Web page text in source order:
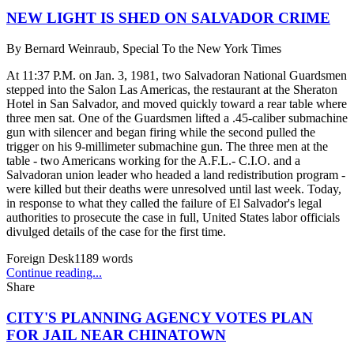
NEW LIGHT IS SHED ON SALVADOR CRIME
By Bernard Weinraub, Special To the New York Times
At 11:37 P.M. on Jan. 3, 1981, two Salvadoran National Guardsmen
stepped into the Salon Las Americas, the restaurant at the Sheraton
Hotel in San Salvador, and moved quickly toward a rear table where
three men sat. One of the Guardsmen lifted a .45-caliber submachine
gun with silencer and began firing while the second pulled the
trigger on his 9-millimeter submachine gun. The three men at the
table - two Americans working for the A.F.L.- C.I.O. and a
Salvadoran union leader who headed a land redistribution program -
were killed but their deaths were unresolved until last week. Today,
in response to what they called the failure of El Salvador's legal
authorities to prosecute the case in full, United States labor officials
divulged details of the case for the first time.
Foreign Desk1189 words
Continue reading...
Share
CITY'S PLANNING AGENCY VOTES PLAN
FOR JAIL NEAR CHINATOWN